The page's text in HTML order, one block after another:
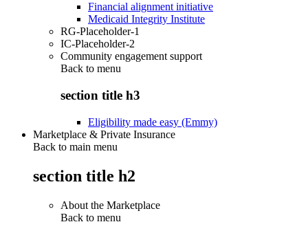
Financial alignment initiative
Medicaid Integrity Institute
RG-Placeholder-1
IC-Placeholder-2
Community engagement support
Back to menu
section title h3
Eligibility made easy (Emmy)
Marketplace & Private Insurance
Back to main menu
section title h2
About the Marketplace
Back to menu